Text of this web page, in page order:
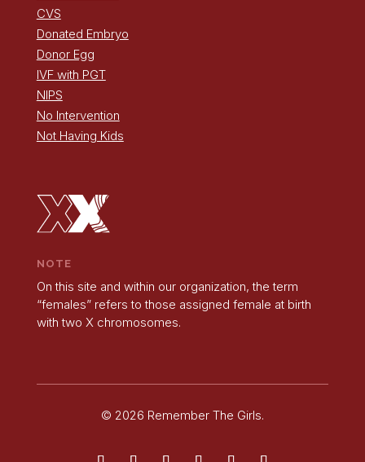
CVS
Donated Embryo
Donor Egg
IVF with PGT
NIPS
No Intervention
Not Having Kids
NOTE
On this site and within our organization, the term
“females” refers to those assigned female at birth
with two X chromosomes.
© 2026 Remember The Girls.